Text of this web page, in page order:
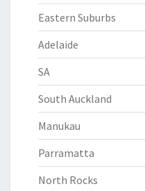
Eastern Suburbs
Adelaide
SA
South Auckland
Manukau
Parramatta
North Rocks